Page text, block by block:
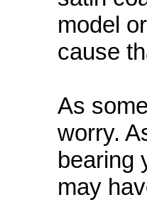
model
cause
As
worry.
bearing
may